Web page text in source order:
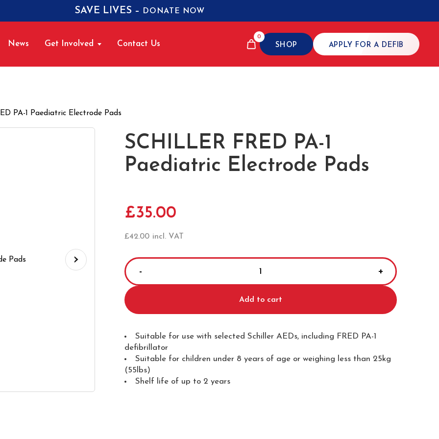
SAVE LIVES – DONATE NOW
News Get Involved Contact Us
0
SHOP APPLY FOR A DEFIB
PA-1 Paediatric Electrode Pads
›
SCHILLER FRED PA-1
Paediatric Electrode Pads
£35.00
£42.00 incl. VAT
SCHILLER
FRED
Electrode
Pads
quantity
Add to cart
Suitable for use with selected Schiller AEDs, including FRED PA-1
defibrillator
Suitable for children under 8 years of age or weighing less than 25kg
(55lbs)
Shelf life of up to 2 years